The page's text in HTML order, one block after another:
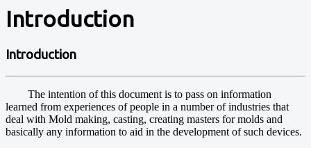
Introduction
Introduction
The intention of this document is to pass on information
learned from experiences of people in a number of industries that
deal with Mold making, casting, creating masters for molds and
basically any information to aid in the development of such devices.